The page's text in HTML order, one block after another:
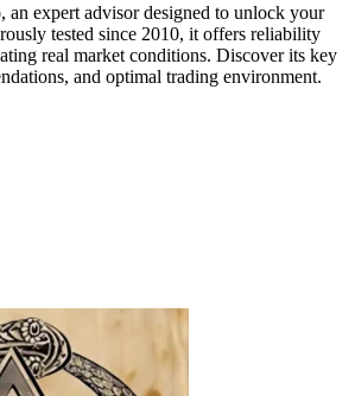
an expert advisor designed to unlock your
tested since 2010, it offers reliability
real market conditions. Discover its key
and optimal trading environment.